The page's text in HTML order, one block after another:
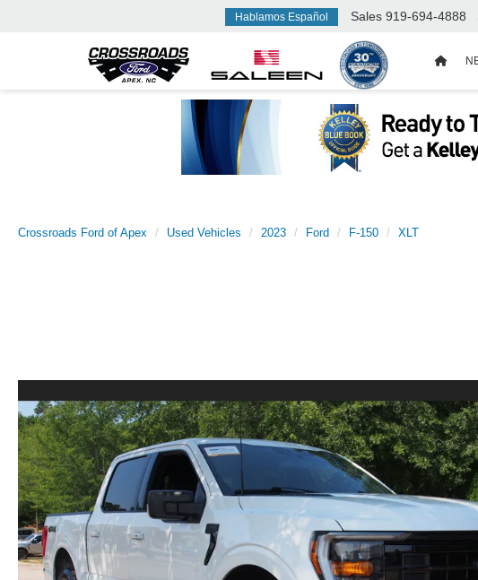
Hablamos Español Sales 919-694-4888
Crossroads Ford of Apex Used Vehicles 2023 Ford F-150 XLT